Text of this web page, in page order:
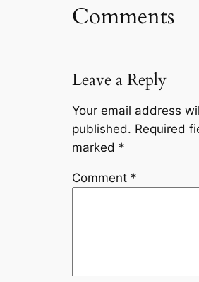
Comments
Leave a Reply
Your email address
published. Required
marked *
Comment *